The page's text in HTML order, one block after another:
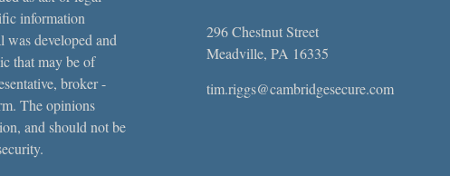
information
developed and
that may be of
broker -
The opinions
and should not be
296 Chestnut Street
Meadville, PA 16335
tim.riggs@cambridgesecure.com